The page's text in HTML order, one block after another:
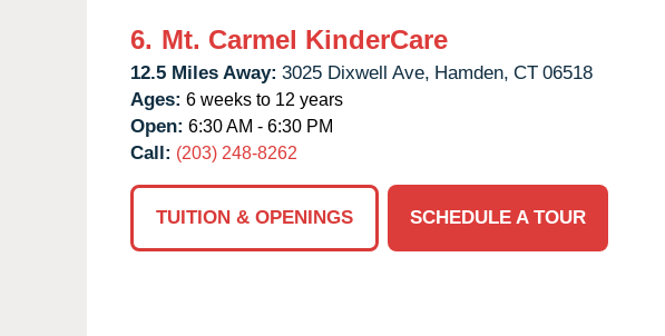
6. Mt. Carmel KinderCare
12.5 Miles Away: 3025 Dixwell Ave, Hamden, CT 06518
Ages: 6 weeks to 12 years
Open: 6:30 AM - 6:30 PM
Call: (203) 248-8262
TUITION & OPENINGS
SCHEDULE A TOUR